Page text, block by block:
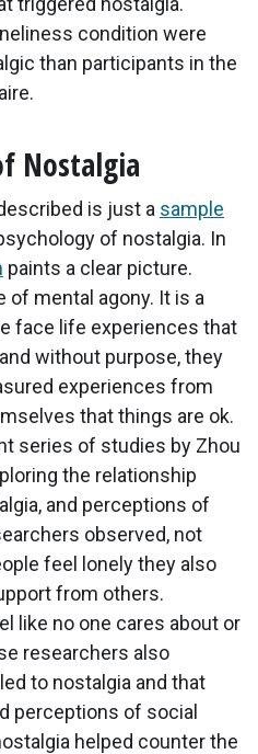
condition were
than participants in the
Nostalgia
is just a sample
of nostalgia. In
paints a clear picture.
of mental agony. It is a
face life experiences that
without purpose, they
experiences from
that things are ok.
series of studies by Zhou
the relationship
and perceptions of
observed, not
feel lonely they also
from others.
like no one cares about or
researchers also
to nostalgia and that
perceptions of social
helped counter the